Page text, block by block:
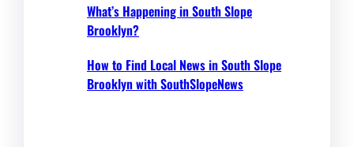
What’s Happening in South Slope
Brooklyn?
How to Find Local News in South Slope
Brooklyn with SouthSlopeNews